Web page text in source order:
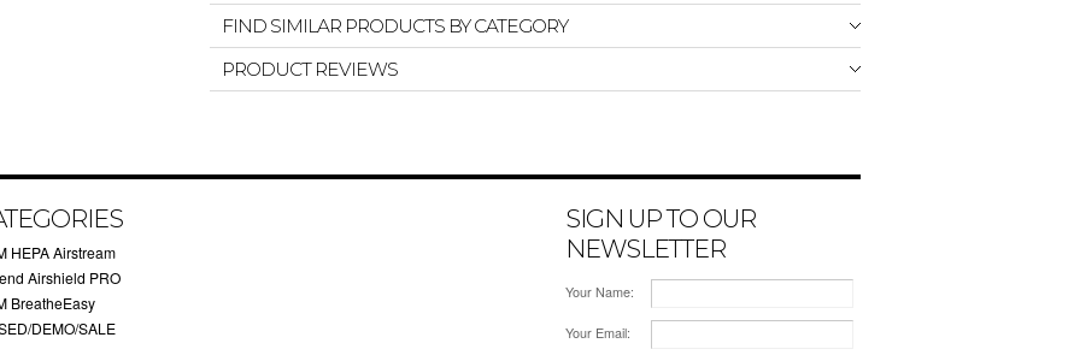
FIND SIMILAR PRODUCTS BY CATEGORY
PRODUCT REVIEWS
HEPA Airstream
Airshield PRO
BreatheEasy
DEMO/SALE
SIGN UP TO OUR
NEWSLETTER
Your Name:
Your Email: